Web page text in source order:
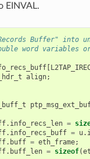
EINVAL.
Buffer" into
word variables
[
align;
. info_recs_len =
. info_recs_buff = u.
. buff = eth_frame;
. buff_len = sizeof(